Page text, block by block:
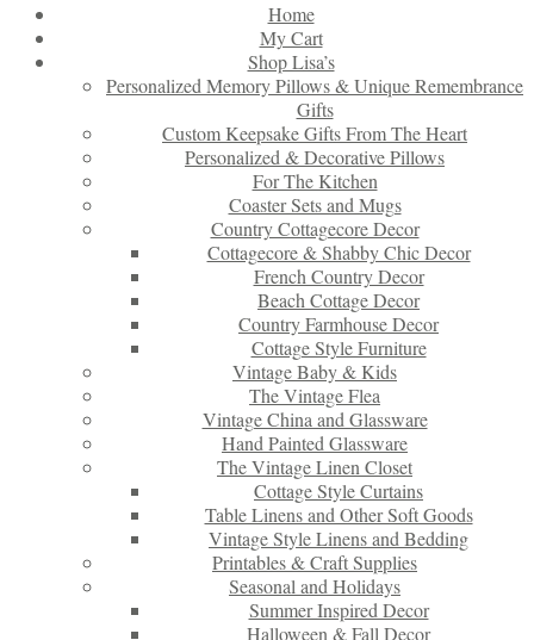
Home
My Cart
Shop Lisa’s
Personalized Memory Pillows & Unique Remembrance
Gifts
Custom Keepsake Gifts From The Heart
Personalized & Decorative Pillows
For The Kitchen
Coaster Sets and Mugs
Country Cottagecore Decor
Cottagecore & Shabby Chic Decor
French Country Decor
Beach Cottage Decor
Country Farmhouse Decor
Cottage Style Furniture
Vintage Baby & Kids
The Vintage Flea
Vintage China and Glassware
Hand Painted Glassware
The Vintage Linen Closet
Cottage Style Curtains
Table Linens and Other Soft Goods
Vintage Style Linens and Bedding
Printables & Craft Supplies
Seasonal and Holidays
Summer Inspired Decor
Halloween & Fall Decor